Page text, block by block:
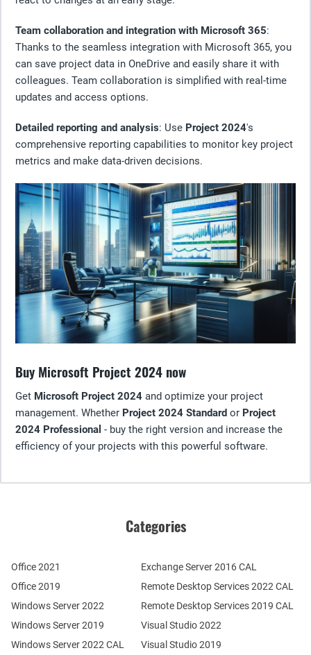
Team collaboration and integration with Microsoft 365:
Thanks to the seamless integration with Microsoft 365, you
can save project data in OneDrive and easily share it with
colleagues. Team collaboration is simplified with real-time
updates and access options.
Detailed reporting and analysis: Use Project 2024's
comprehensive reporting capabilities to monitor key project
metrics and make data-driven decisions.
Buy Microsoft Project 2024 now
Get Microsoft Project 2024 and optimize your project
management. Whether Project 2024 Standard or Project
2024 Professional - buy the right version and increase the
efficiency of your projects with this powerful software.
Categories
Office 2021
Office 2019
Windows Server 2022
Windows Server 2019
Windows Server 2022 CAL
Remote Desktop Services 2022 CAL
Remote Desktop Services 2019 CAL
Exchange Server 2016 CAL
Visual Studio 2022
Visual Studio 2019